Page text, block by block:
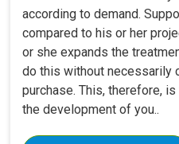
according to demand.
compared to his or her
or she expands the
do this without necessarily
purchase. This, therefore,
the development of you..